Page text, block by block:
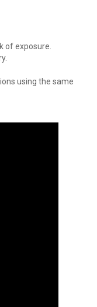
of exposure.
using the same